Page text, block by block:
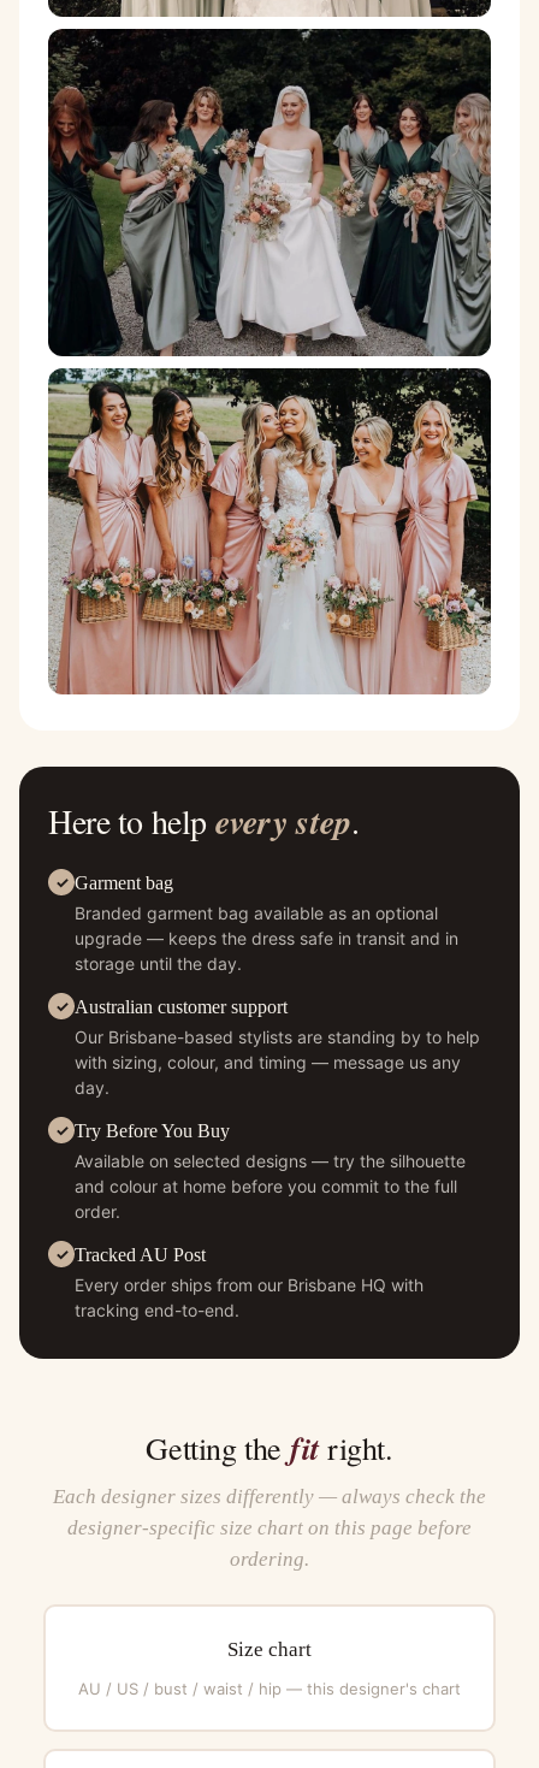
Here to help every step.
Garment bag
Branded garment bag available as an optional
upgrade — keeps the dress safe in transit and in
storage until the day.
Australian customer support
Our Brisbane-based stylists are standing by to help
with sizing, colour, and timing — message us any
day.
Try Before You Buy
Available on selected designs — try the silhouette
and colour at home before you commit to the full
order.
Tracked AU Post
Every order ships from our Brisbane HQ with
tracking end-to-end.
Getting the fitright.
Each designer sizes differently — always check the
designer-specific size chart on this page before
ordering.
Size chart
AU / US / bust / waist / hip — this designer's chart